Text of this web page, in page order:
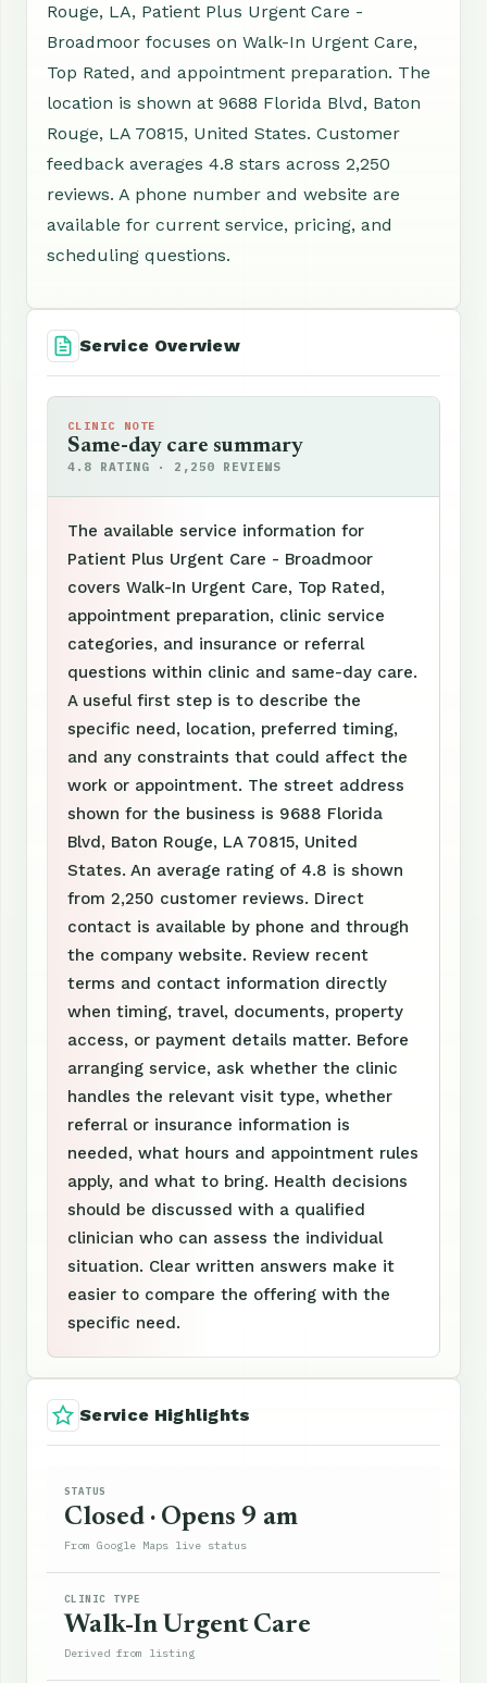
Rouge, LA, Patient Plus Urgent Care -
Broadmoor focuses on Walk-In Urgent Care,
Top Rated, and appointment preparation. The
location is shown at 9688 Florida Blvd, Baton
Rouge, LA 70815, United States. Customer
feedback averages 4.8 stars across 2,250
reviews. A phone number and website are
available for current service, pricing, and
scheduling questions.
Service Overview
CLINIC NOTE
Same-day care summary
4.8 RATING · 2,250 REVIEWS
The available service information for
Patient Plus Urgent Care - Broadmoor
covers Walk-In Urgent Care, Top Rated,
appointment preparation, clinic service
categories, and insurance or referral
questions within clinic and same-day care.
A useful first step is to describe the
specific need, location, preferred timing,
and any constraints that could affect the
work or appointment. The street address
shown for the business is 9688 Florida
Blvd, Baton Rouge, LA 70815, United
States. An average rating of 4.8 is shown
from 2,250 customer reviews. Direct
contact is available by phone and through
the company website. Review recent
terms and contact information directly
when timing, travel, documents, property
access, or payment details matter. Before
arranging service, ask whether the clinic
handles the relevant visit type, whether
referral or insurance information is
needed, what hours and appointment rules
apply, and what to bring. Health decisions
should be discussed with a qualified
clinician who can assess the individual
situation. Clear written answers make it
easier to compare the offering with the
specific need.
Service Highlights
STATUS
Closed · Opens 9 am
From Google Maps live status
CLINIC TYPE
Walk-In Urgent Care
Derived from listing